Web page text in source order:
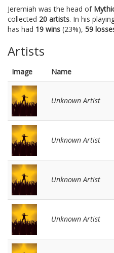
Jeremiah was the head of
collected 20 artists. In his
has had 19 wins (23%), 59
Artists
Image Name
Unknown Artist
Unknown Artist
Unknown Artist
Unknown Artist